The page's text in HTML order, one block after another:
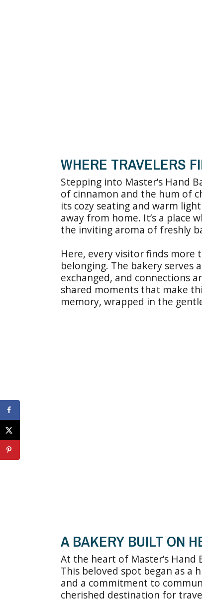
WHERE TRAVELERS
Stepping into Master’s Hand
of cinnamon and the hum of
its cozy seating and warm
away from home. It’s a place
the inviting aroma of freshly
Here, every visitor finds more
belonging. The bakery serves
exchanged, and connections
shared moments that make
memory, wrapped in the
A BAKERY BUILT ON
At the heart of Master’s
This beloved spot began as a
and a commitment to
cherished destination for